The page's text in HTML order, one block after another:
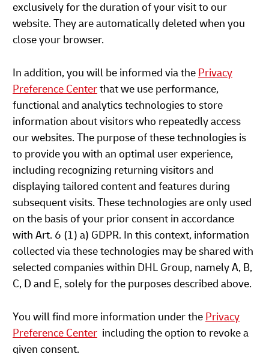
exclusively for the duration of your visit to our
website. They are automatically deleted when you
close your browser.
In addition, you will be informed via the Privacy
Preference Centerthat we use performance,
functional and analytics technologies to store
information about visitors who repeatedly access
our websites. The purpose of these technologies is
to provide you with an optimal user experience,
including recognizing returning visitors and
displaying tailored content and features during
subsequent visits. These technologies are only used
on the basis of your prior consent in accordance
with Art. 6 (1) a) GDPR. In this context, information
collected via these technologies may be shared with
selected companies within DHL Group, namely A, B,
C, D and E, solely for the purposes described above.
You will find more information under the Privacy
Preference Center including the option to revoke a
given consent.